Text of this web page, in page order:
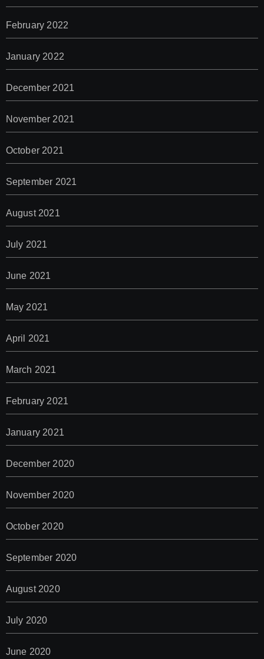
February 2022
January 2022
December 2021
November 2021
October 2021
September 2021
August 2021
July 2021
June 2021
May 2021
April 2021
March 2021
February 2021
January 2021
December 2020
November 2020
October 2020
September 2020
August 2020
July 2020
June 2020